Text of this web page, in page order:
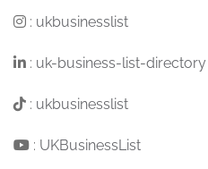
: ukbusinesslist
: uk-business-list-directory
: ukbusinesslist
: UKBusinessList